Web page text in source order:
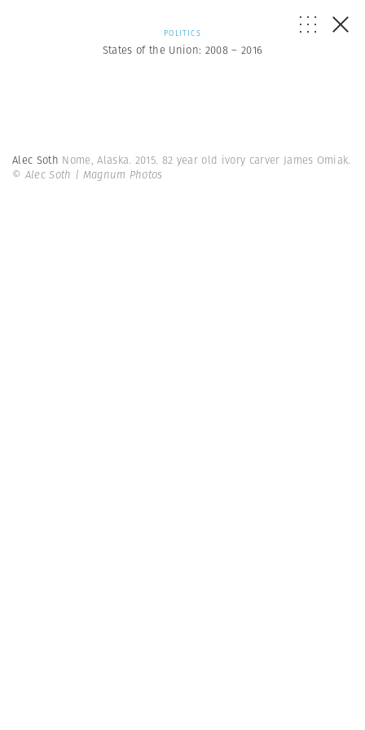
POLITICS
States of the Union: 2008 – 2016
Alec Soth Nome, Alaska. 2015. 82 year old ivory carver James Omiak.
© Alec Soth | Magnum Photos